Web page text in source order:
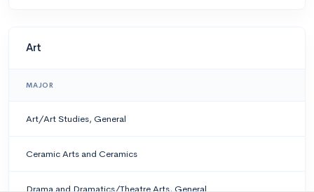
Art
MAJOR
Art/Art Studies, General
Ceramic Arts and Ceramics
Drama and Dramatics/Theatre Arts, General